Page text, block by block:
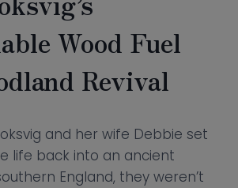
Wood Fuel
Revival
and her wife Debbie set
life back into an ancient
England, they weren’t